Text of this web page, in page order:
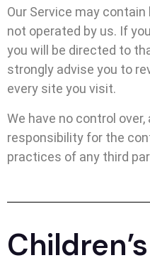
Our Service may
not operated by us. If
you will be directed to
strongly advise you to
every site you visit.
We have no control
responsibility for the
practices of any third